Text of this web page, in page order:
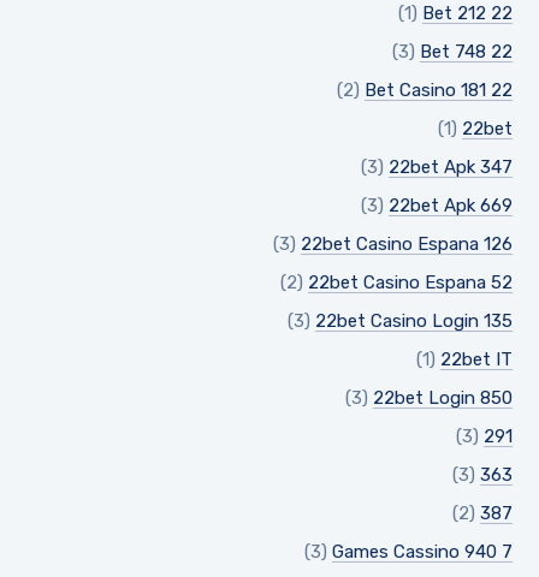
22 Bet 212
(1)
22 Bet 748
(3)
22 Bet Casino 181
(2)
22bet
(1)
22bet Apk 347
(3)
22bet Apk 669
(3)
22bet Casino Espana 126
(3)
22bet Casino Espana 52
(2)
22bet Casino Login 135
(3)
22bet IT
(1)
22bet Login 850
(3)
291
(3)
363
(3)
387
(2)
7 Games Cassino 940
(3)